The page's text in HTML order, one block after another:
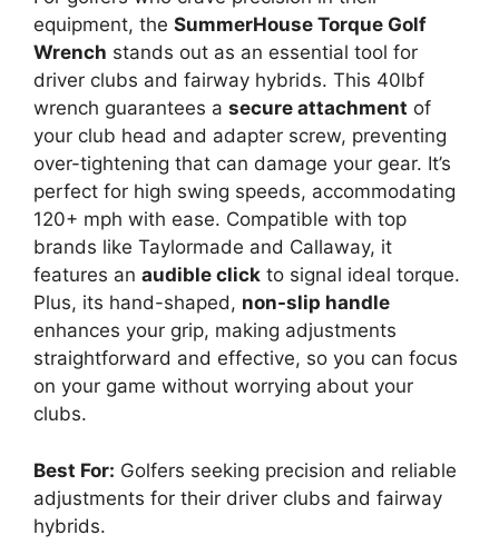
equipment, the SummerHouse Torque Golf
Wrench stands out as an essential tool for
driver clubs and fairway hybrids. This 40lbf
wrench guarantees a secure attachment of
your club head and adapter screw, preventing
over-tightening that can damage your gear. It’s
perfect for high swing speeds, accommodating
120+ mph with ease. Compatible with top
brands like Taylormade and Callaway, it
features an audible click to signal ideal torque.
Plus, its hand-shaped, non-slip handle
enhances your grip, making adjustments
straightforward and effective, so you can focus
on your game without worrying about your
clubs.
Best For: Golfers seeking precision and reliable
adjustments for their driver clubs and fairway
hybrids.